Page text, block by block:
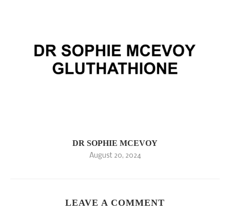
DR SOPHIE MCEVOY
August 20, 2024
LEAVE A COMMENT